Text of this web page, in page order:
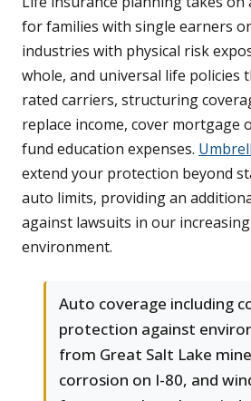
for families with single earners
industries with physical risk
whole, and universal life policies
rated carriers, structuring
replace income, cover mortgage
fund education expenses.
extend your protection beyond
auto limits, providing an
against lawsuits in our
environment.
Auto coverage including
protection against
from Great Salt Lake
corrosion on I-80, and